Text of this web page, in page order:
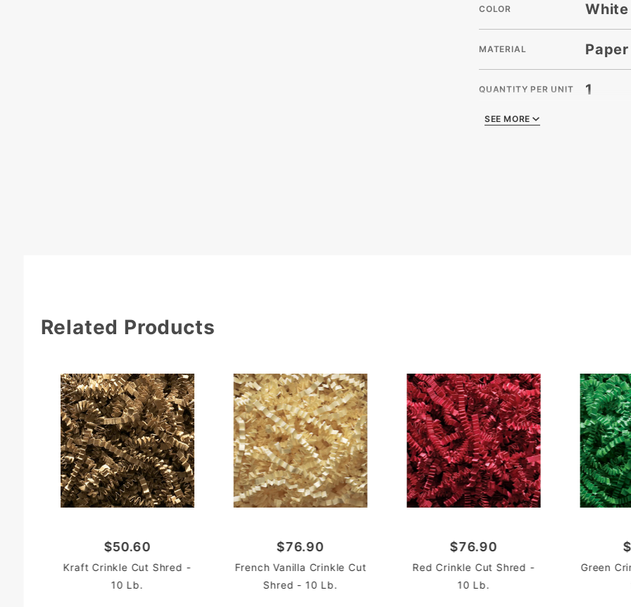
COLOR White
MATERIAL Paper
QUANTITY PER UNIT 1
SEE MORE
SEE MORE
Related Products
$50.60
Kraft Crinkle Cut Shred -
10 Lb.
$76.90
French Vanilla Crinkle Cut
Shred - 10 Lb.
$76.90
Red Crinkle Cut Shred -
10 Lb.
Green